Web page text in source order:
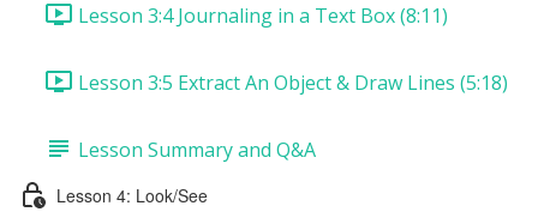
Lesson 3:4 Journaling in a Text Box (8:11)
Lesson 3:5 Extract An Object & Draw Lines (5:18)
Lesson Summary and Q&A
Lesson 4: Look/See